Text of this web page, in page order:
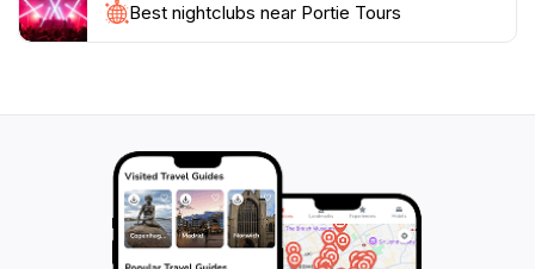
Best nightclubs near Portie Tours